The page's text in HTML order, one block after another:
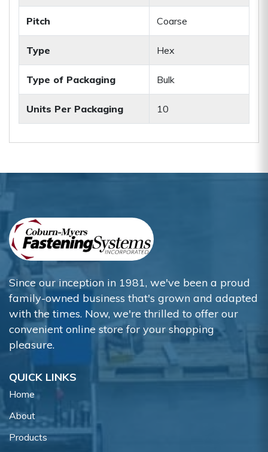
Pitch Coarse
Type Hex
Type of Packaging Bulk
Units Per Packaging 10
Since our inception in 1981, we've been a proud
family-owned business that's grown and adapted
with the times. Now, we're thrilled to offer our
convenient online store for your shopping
pleasure.
QUICK LINKS
Home
About
Products